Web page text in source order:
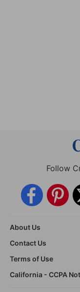
Follow
About Us
Contact Us
Terms of Use
California - CCPA